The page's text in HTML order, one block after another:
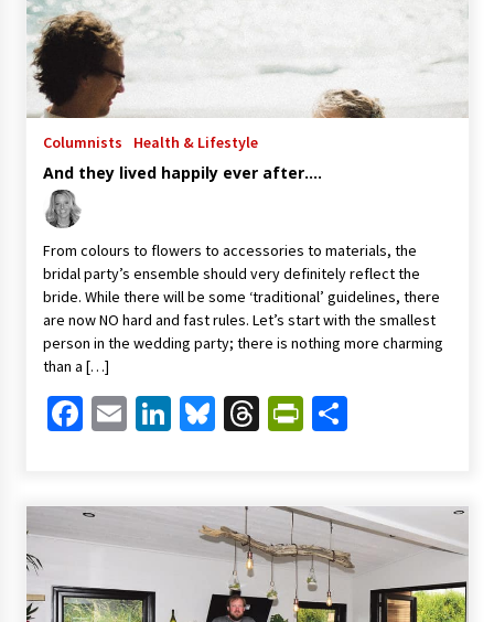
Columnists Health & Lifestyle
And they lived happily ever after….
From colours to flowers to accessories to materials, the
bridal party’s ensemble should very definitely reflect the
bride. While there will be some ‘traditional’ guidelines, there
are now NO hard and fast rules. Let’s start with the smallest
person in the wedding party; there is nothing more charming
than a […]
Facebook
EmailLinkedIn
Bluesky
ThreadsShare